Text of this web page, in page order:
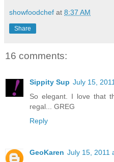
showfoodchef at 8:37 AM
Share
16 comments:
Sippity Sup July 15,
So elegant. I love that
regal... GREG
Reply
GeoKaren July 15, 2011